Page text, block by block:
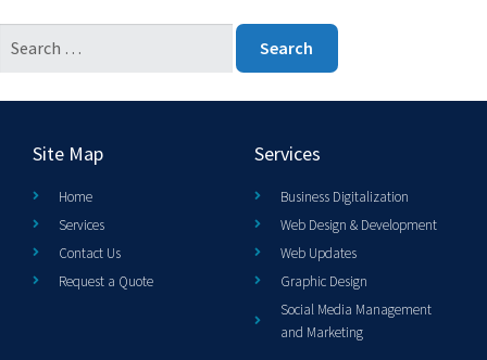
Site Map
Home
Services
Contact Us
Request a Quote
Services
Business Digitalization
Web Design & Development
Web Updates
Graphic Design
Social Media Management
and Marketing